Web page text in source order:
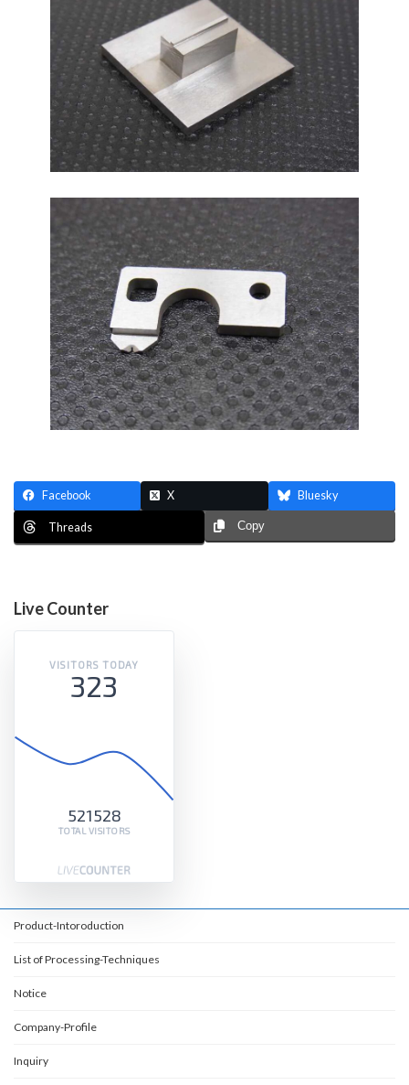
Facebook X Bluesky
Threads Copy
Live Counter
VISITORS TODAY
323
521528
TOTAL VISITORS
Product-Intoroduction
List of Processing-Techniques
Notice
Company-Profile
Inquiry